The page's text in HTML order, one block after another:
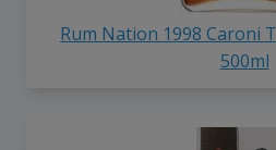
Rum Nation 1998 Caroni
500ml